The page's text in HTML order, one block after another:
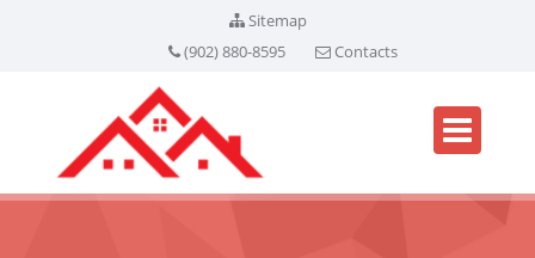
Sitemap
(902) 880-8595
Contacts